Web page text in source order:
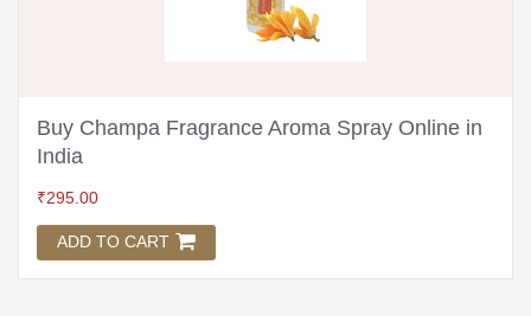
Buy Champa Fragrance Aroma Spray Online in
India
₹295.00
ADD TO CART